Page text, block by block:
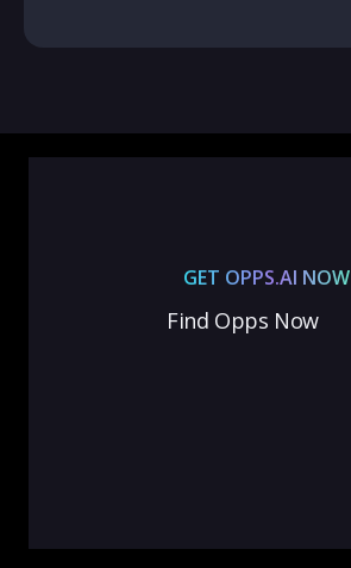
GET OPPS.AI NOW
Find Opps Now